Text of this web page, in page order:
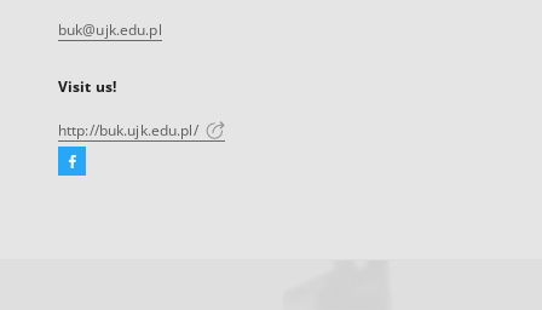
buk@ujk.edu.pl
Visit us!
http://buk.ujk.edu.pl/
Facebook